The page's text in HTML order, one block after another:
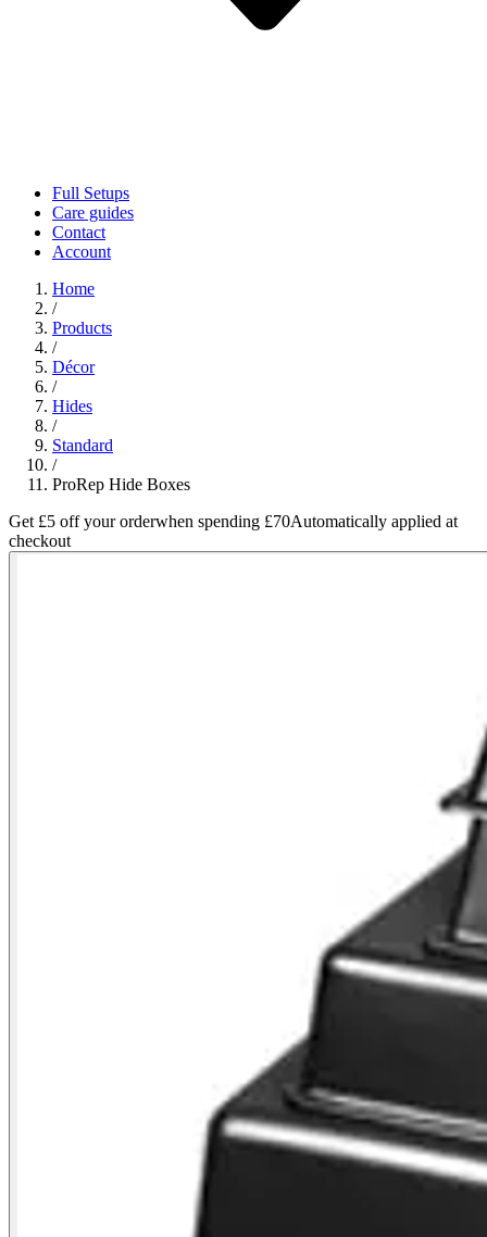
Full Setups
Care guides
Contact
Account
Home
/
Products
/
Décor
/
Hides
/
Standard
/
ProRep Hide Boxes
Get £5 off your orderwhen spending £70Automatically applied at
checkout